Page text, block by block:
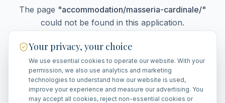
The page "accommodation/masseria-cardinale/"
could not be found in this application.
Go Home
Your privacy, your choice
We use essential cookies to operate our website. With your
permission, we also use analytics and marketing
technologies to understand how our website is used,
improve your experience and measure our advertising. You
may accept all cookies, reject non-essential cookies or